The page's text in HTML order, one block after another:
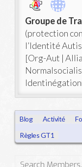
Group
Groupe de
(protection
l’Identité
[Org-Aut |
Blog Activité
Règles GT1
Search